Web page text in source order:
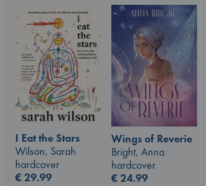
Wings of Reverie
Bright, Anna
hardcover
€24.99
I Eat the Stars
Wilson, Sarah
hardcover
€29.99